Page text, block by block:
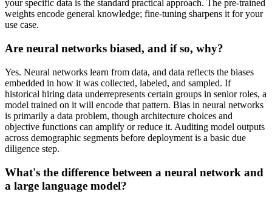
your specific data is the standard practical approach. The pre-trained
weights encode general knowledge; fine-tuning sharpens it for your
use case.
Are neural networks biased, and if so, why?
Yes. Neural networks learn from data, and data reflects the biases
embedded in how it was collected, labeled, and sampled. If
historical hiring data underrepresents certain groups in senior roles, a
model trained on it will encode that pattern. Bias in neural networks
is primarily a data problem, though architecture choices and
objective functions can amplify or reduce it. Auditing model outputs
across demographic segments before deployment is a basic due
diligence step.
What's the difference between a neural network and
a large language model?